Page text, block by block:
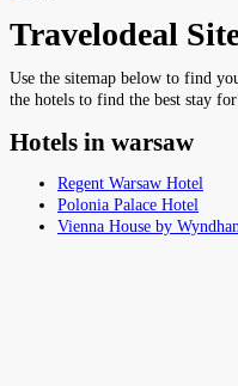
Travelodeal
Use the sitemap below to find
the hotels to find the best stay
Hotels in warsaw
Regent Warsaw Hotel
Polonia Palace Hotel
Vienna House by